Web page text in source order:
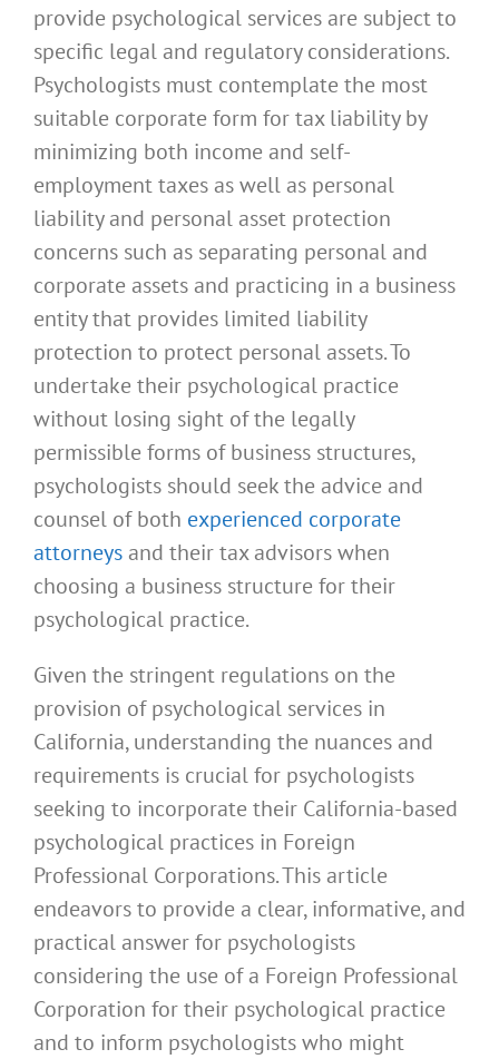
provide psychological services are subject to
specific legal and regulatory considerations.
Psychologists must contemplate the most
suitable corporate form for tax liability by
minimizing both income and self-
employment taxes as well as personal
liability and personal asset protection
concerns such as separating personal and
corporate assets and practicing in a business
entity that provides limited liability
protection to protect personal assets. To
undertake their psychological practice
without losing sight of the legally
permissible forms of business structures,
psychologists should seek the advice and
counsel of both experienced corporate
attorneys and their tax advisors when
choosing a business structure for their
psychological practice.
Given the stringent regulations on the
provision of psychological services in
California, understanding the nuances and
requirements is crucial for psychologists
seeking to incorporate their California-based
psychological practices in Foreign
Professional Corporations. This article
endeavors to provide a clear, informative, and
practical answer for psychologists
considering the use of a Foreign Professional
Corporation for their psychological practice
and to inform psychologists who might